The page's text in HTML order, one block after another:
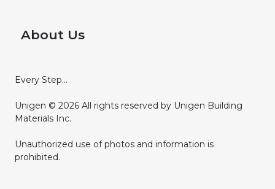
About Us
Every Step...
Unigen © 2026 All rights reserved by Unigen Building
Materials Inc.
Unauthorized use of photos and information is
prohibited.